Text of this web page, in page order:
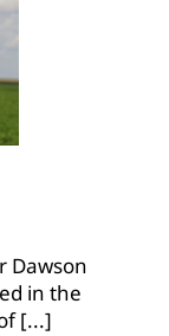
Dawson
in the
[...]